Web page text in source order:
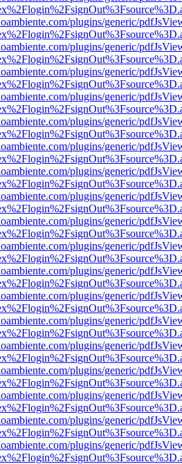
plugins/generic/
plugins/generic/
plugins/generic/
plugins/generic/
plugins/generic/
plugins/generic/
plugins/generic/
plugins/generic/
plugins/generic/
plugins/generic/
plugins/generic/
plugins/generic/
plugins/generic/
plugins/generic/
plugins/generic/
plugins/generic/
plugins/generic/
plugins/generic/